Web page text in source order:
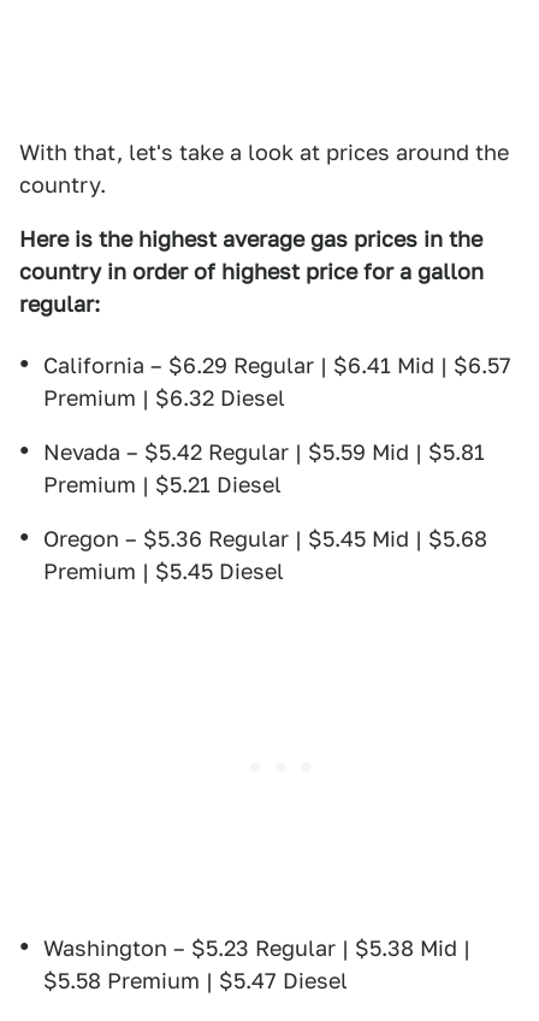
With that, let's take a look at prices around the
country.
Here is the highest average gas prices in the
country in order of highest price for a gallon
regular:
California – $6.29 Regular | $6.41 Mid | $6.57
Premium | $6.32 Diesel
Nevada – $5.42 Regular | $5.59 Mid | $5.81
Premium | $5.21 Diesel
Oregon – $5.36 Regular | $5.45 Mid | $5.68
Premium | $5.45 Diesel
Washington – $5.23 Regular | $5.38 Mid |
$5.58 Premium | $5.47 Diesel